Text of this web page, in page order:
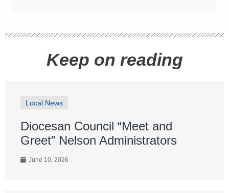
Keep on reading
Local News
Diocesan Council “Meet and
Greet” Nelson Administrators
June 10, 2026